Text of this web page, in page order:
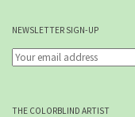
NEWSLETTER SIGN-UP
THE COLORBLIND ARTIST